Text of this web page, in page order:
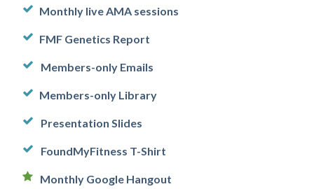
Monthly live AMA sessions
FMF Genetics Report
Members-only Emails
Members-only Library
Presentation Slides
FoundMyFitness T-Shirt
Monthly Google Hangout